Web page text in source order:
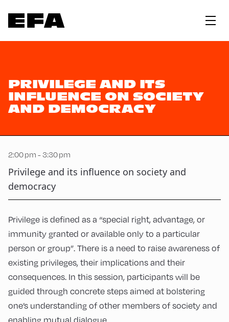
PRIVILEGE AND ITS
INFLUENCE ON SOCIETY
AND DEMOCRACY
2:00 pm - 3:30 pm
Privilege and its influence on society and
democracy
Privilege is defined as a “special right, advantage, or
immunity granted or available only to a particular
person or group”. There is a need to raise awareness of
existing privileges, their implications and their
consequences. In this session, participants will be
guided through concrete steps aimed at bolstering
one’s understanding of other members of society and